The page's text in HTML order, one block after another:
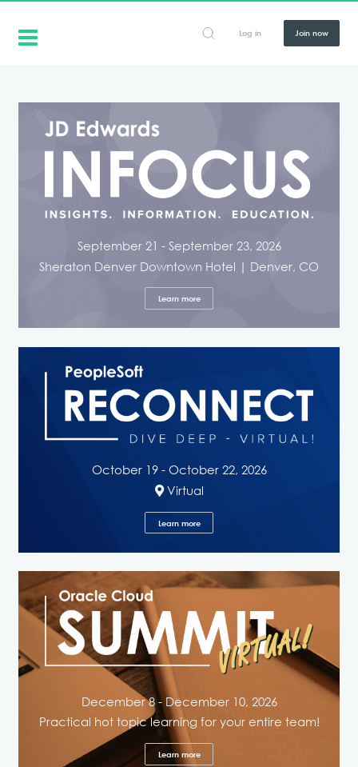
Log in Join now
September 21 - September 23, 2026
Sheraton Denver Downtown Hotel | Denver, CO
Learn more
October 19 - October 22, 2026
Virtual
Learn more
December 8 - December 10, 2026
Practical hot topic learning for your entire team!
Learn more